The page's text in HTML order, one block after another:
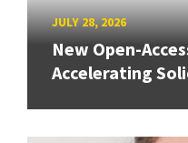
JULY 28, 2026
New Open-
Accelerating